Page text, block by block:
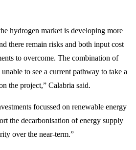
hydrogen market is developing more
there remain risks and both input cost
to overcome. The combination of
to see a current pathway to take a
the project,” Calabria said.
focussed on renewable energy
the decarbonisation of energy supply
over the near-term.”